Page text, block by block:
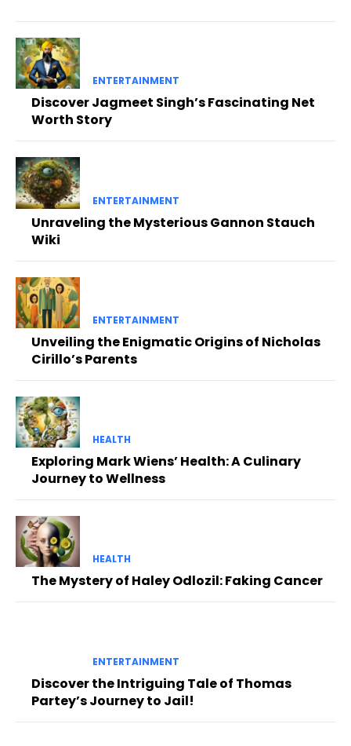
ENTERTAINMENT
Discover Jagmeet Singh’s Fascinating Net
Worth Story
ENTERTAINMENT
Unraveling the Mysterious Gannon Stauch
Wiki
ENTERTAINMENT
Unveiling the Enigmatic Origins of Nicholas
Cirillo’s Parents
HEALTH
Exploring Mark Wiens’ Health: A Culinary
Journey to Wellness
HEALTH
The Mystery of Haley Odlozil: Faking Cancer
ENTERTAINMENT
Discover the Intriguing Tale of Thomas
Partey’s Journey to Jail!